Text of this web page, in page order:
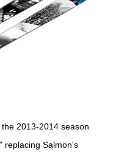
replacing Salmon's